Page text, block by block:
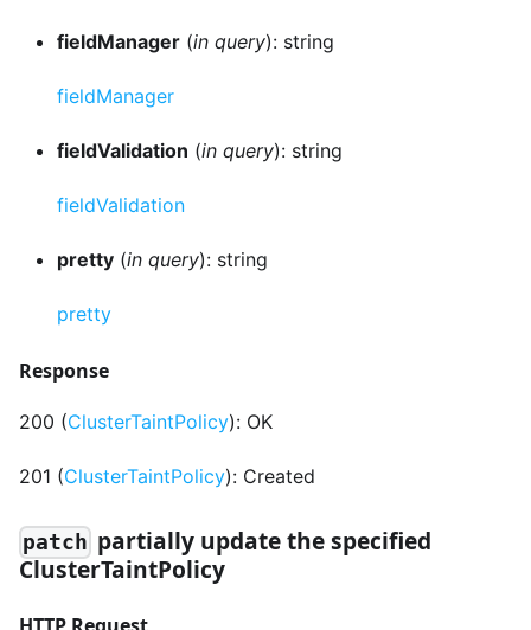
fieldManager (in query): string
fieldManager
fieldValidation (in query): string
fieldValidation
pretty (in query): string
pretty
Response
200 (ClusterTaintPolicy): OK
201 (ClusterTaintPolicy): Created
patch partially update the specified
ClusterTaintPolicy